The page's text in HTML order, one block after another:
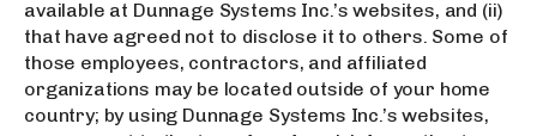
available at Dunnage Systems Inc.’s websites, and (ii)
that have agreed not to disclose it to others. Some of
those employees, contractors, and affiliated
organizations may be located outside of your home
country; by using Dunnage Systems Inc.’s websites,